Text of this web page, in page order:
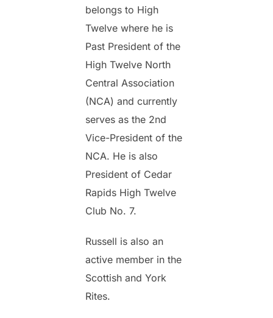
belongs to High
Twelve where he is
Past President of the
High Twelve North
Central Association
(NCA) and currently
serves as the 2nd
Vice-President of the
NCA. He is also
President of Cedar
Rapids High Twelve
Club No. 7.
Russell is also an
active member in the
Scottish and York
Rites.